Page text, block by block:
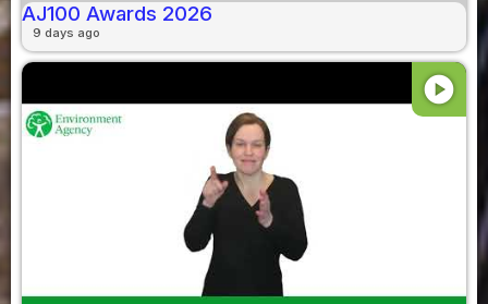
AJ100 Awards 2026
9 days ago
play_circle